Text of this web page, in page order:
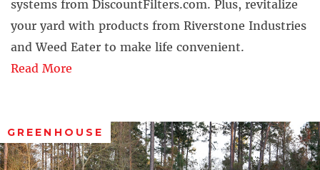
systems from DiscountFilters.com. Plus, revitalize
your yard with products from Riverstone Industries
and Weed Eater to make life convenient.
Read More
GREENHOUSE